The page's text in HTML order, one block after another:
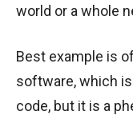
world or a whole
Best example is
software, which
code, but it is a